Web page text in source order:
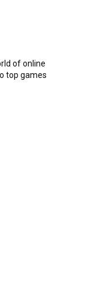
of online
top games